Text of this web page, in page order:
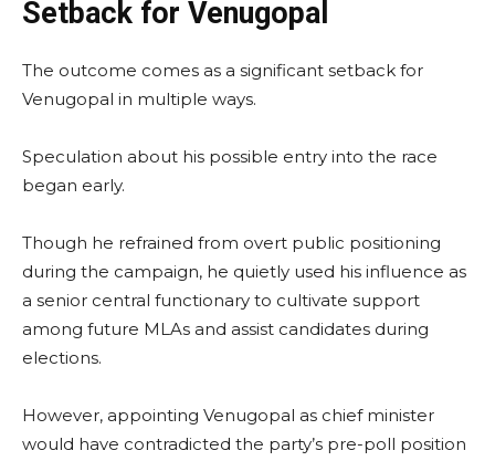
Setback for Venugopal
The outcome comes as a significant setback for
Venugopal in multiple ways.
Speculation about his possible entry into the race
began early.
Though he refrained from overt public positioning
during the campaign, he quietly used his influence as
a senior central functionary to cultivate support
among future MLAs and assist candidates during
elections.
However, appointing Venugopal as chief minister
would have contradicted the party’s pre-poll position